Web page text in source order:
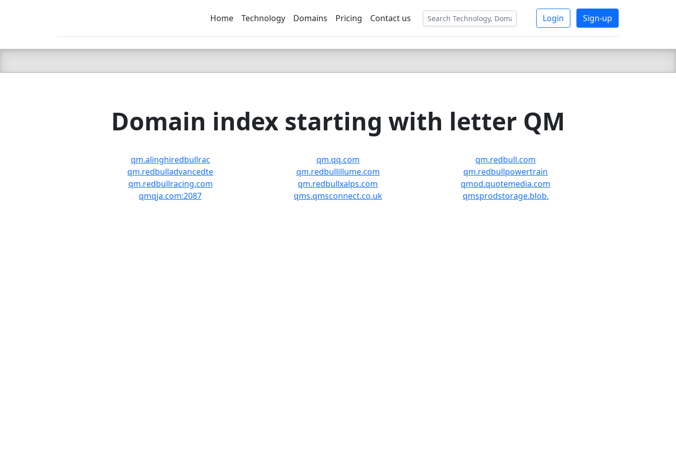
C LIEN TSBEE
Home Technology Domains Pricing Contact us Login Sign-up
Domain index starting with letter QM
qm.alinghiredbullrac qm.qq.com
qm.redbull.com
qm.redbulladvancedte
qm.redbullillume.com
qm.redbullpowertrain
qm.redbullracing.com
qm.redbullxalps.com
qmod.quotemedia.com
qmqja.com:2087
qms.qmsconnect.co.uk qmsprodstorage.blob.